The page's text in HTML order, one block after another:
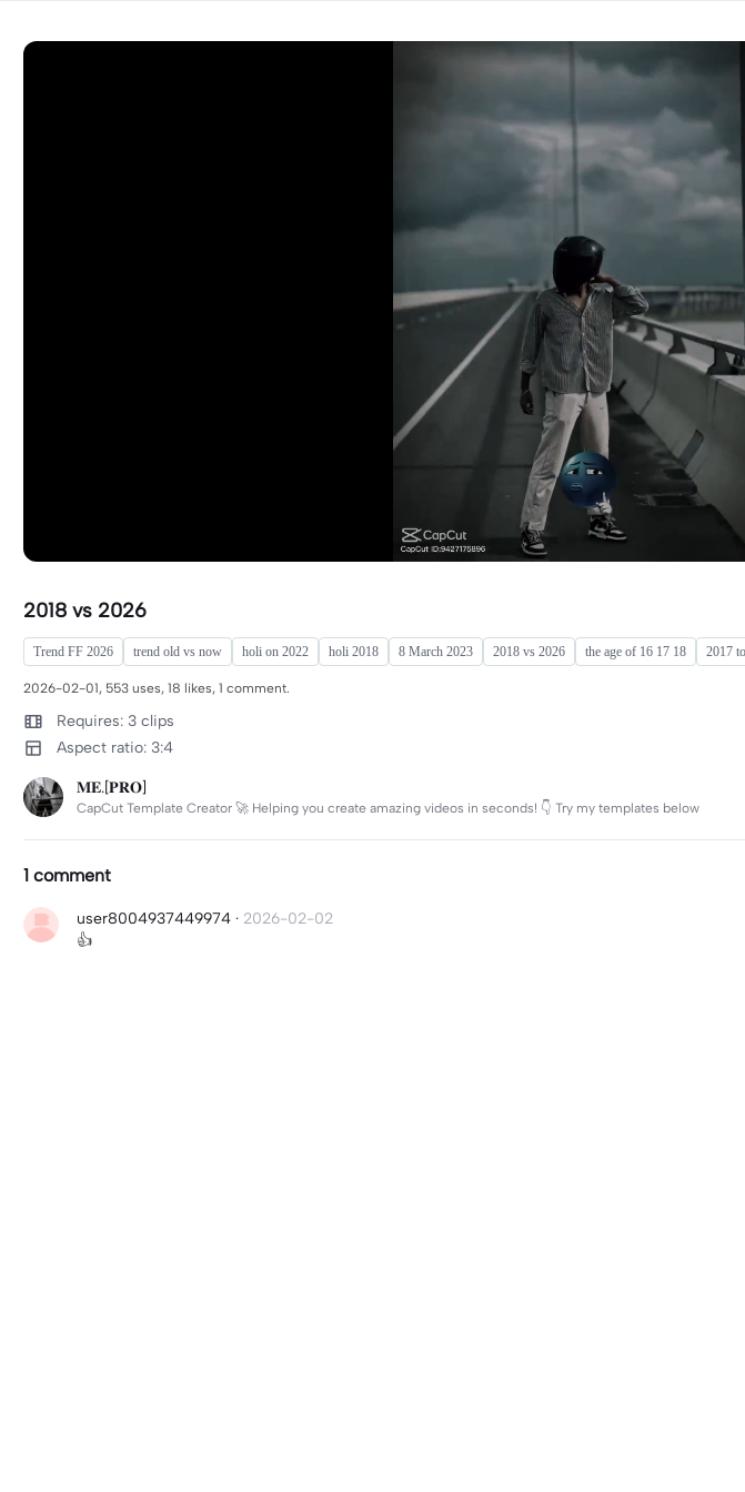
2018 vs 2026
Trend FF 2026 trend old vs now holi on 2022 holi 2018 8 March 2023 2018 vs 2026 the age of 16 17 18 2017
2026-02-01, 553 uses, 18 likes, 1 comment.
Requires: 3 clips
Aspect ratio: 3:4
𝐌𝐄.[𝐏𝐑𝐎]
CapCut Template Creator 🚀 Helping you create amazing videos in seconds! 👇 Try my templates below
1 comment
user8004937449974 · 2026-02-02
👍